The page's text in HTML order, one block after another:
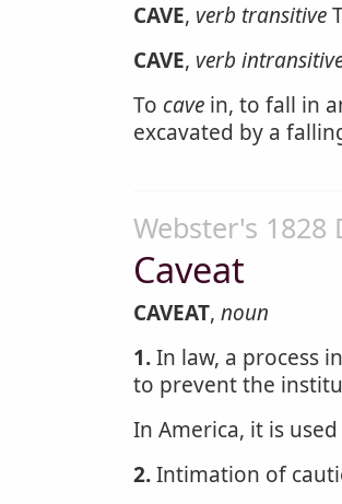
CAVE, verb transitive
CAVE, verb
To cave in, to fall in
excavated by a
Webster's 1828
Caveat
CAVEAT, noun
1.In law, a process
to prevent the
In America, it is
2.Intimation of